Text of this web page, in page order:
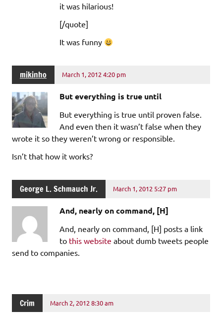
it was hilarious!
[/quote]
It was funny
mikinho March 1, 2012 4:20 pm
But everything is true until
But everything is true until proven false.
And even then it wasn’t false when they
wrote it so they weren’t wrong or responsible.
Isn’t that how it works?
George L. Schmauch Jr. March 1, 2012 5:27 pm
And, nearly on command, [H]
And, nearly on command, [H] posts a link
to this website about dumb tweets people
send to companies.
Crim March 2, 2012 8:30 am